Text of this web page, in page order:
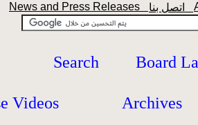
News and Press Releases
Search Board
Videos Archives